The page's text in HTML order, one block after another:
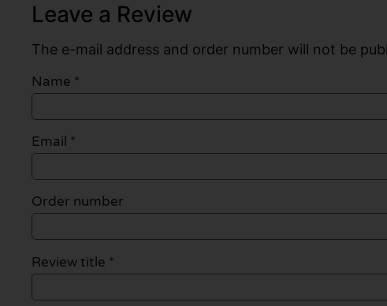
Leave a Review
The e-mail address and order number will not be
Name *
Email *
Order number
Review title *